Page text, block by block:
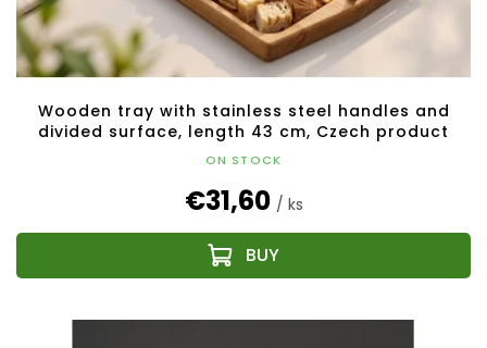
t
s
Wooden tray with stainless steel handles and
divided surface, length 43 cm, Czech product
ON STOCK
€31,60 / ks